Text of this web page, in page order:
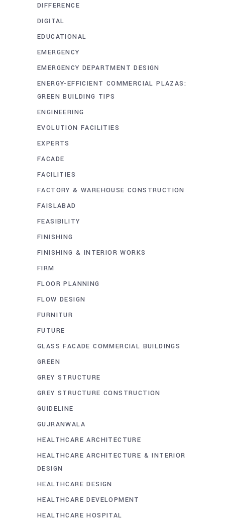
DIFFERENCE
DIGITAL
EDUCATIONAL
EMERGENCY
EMERGENCY DEPARTMENT DESIGN
ENERGY-EFFICIENT COMMERCIAL PLAZAS:
GREEN BUILDING TIPS
ENGINEERING
EVOLUTION FACILITIES
EXPERTS
FACADE
FACILITIES
FACTORY & WAREHOUSE CONSTRUCTION
FAISLABAD
FEASIBILITY
FINISHING
FINISHING & INTERIOR WORKS
FIRM
FLOOR PLANNING
FLOW DESIGN
FURNITUR
FUTURE
GLASS FACADE COMMERCIAL BUILDINGS
GREEN
GREY STRUCTURE
GREY STRUCTURE CONSTRUCTION
GUIDELINE
GUJRANWALA
HEALTHCARE ARCHITECTURE
HEALTHCARE ARCHITECTURE & INTERIOR
DESIGN
HEALTHCARE DESIGN
HEALTHCARE DEVELOPMENT
HEALTHCARE HOSPITAL